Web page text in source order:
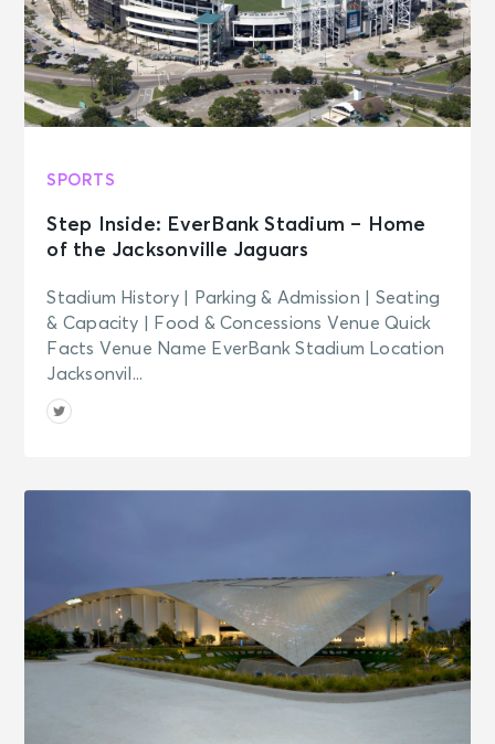
SPORTS
Step Inside: EverBank Stadium – Home
of the Jacksonville Jaguars
Stadium History | Parking & Admission | Seating
& Capacity | Food & Concessions Venue Quick
Facts Venue Name EverBank Stadium Location
Jacksonvil...